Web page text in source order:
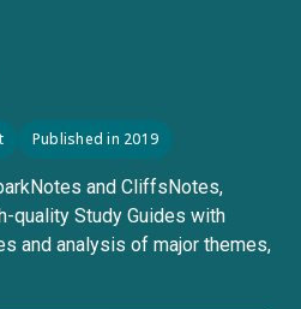
Published in 2019
and CliffsNotes,
quality Study Guides with
and analysis of major themes,